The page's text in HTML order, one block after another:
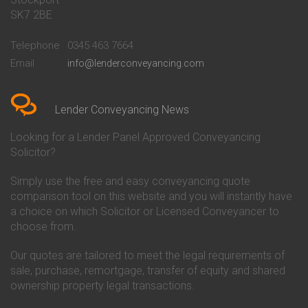
Conveyancing Quote in Bath
Conveyancing Quote in Bedford
Conveyancing Quote in
Conveyancing Quote in Beverley
Conveyancing Quote in Bicester
Birkenhead
Conveyancing Quote in
Conveyancing Quote in Bolton
Conveyancing Quote in
Bournemouth
Conveyancing Quote in Brackley
Conveyancing Quote in Brentford
Conveyancing Quote in
Bridgwater
Conveyancing
Conveyancing
Co-Operative Bank Conveyancing
Danske Bank Conveyancing
Darlington Building Society
Conveyancing
Conveyancing
Ecology Building Society
Conveyancing
SK7 2BE
Telephone
0345 463 7664
Email
info@lenderconveyancing.com
Lender Conveyancing News
Looking for a Lender Panel Approved Conveyancing
Solicitor?
Simply use the free and easy conveyancing quote
comparison tool on this website and you will instantly have
a choice on which Solicitor or Licensed Conveyancer to
choose from.
Our quotes are tailored to meet the legal requirements of
sale, purchase, remortgage, transfer of equity and shared
ownership property legal transactions.